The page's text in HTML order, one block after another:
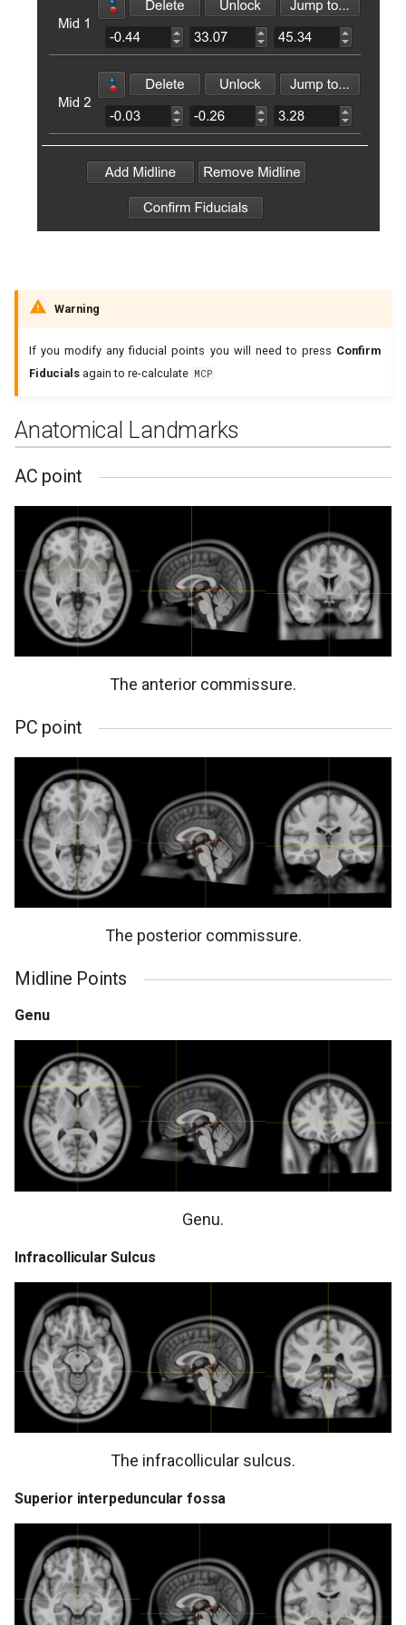
Warning
If you modify any fiducial points you will need to press Confirm
Fiducials again to re-calculate MCP
Anatomical Landmarks
AC point
The anterior commissure.
PC point
The posterior commissure.
Midline Points
Genu
Genu.
Infracollicular Sulcus
The infracollicular sulcus.
Superior interpeduncular fossa